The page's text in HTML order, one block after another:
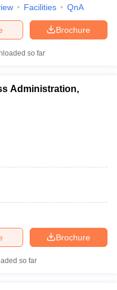
Facilities QnA
Brochure
so far
Administration,
Brochure
so far